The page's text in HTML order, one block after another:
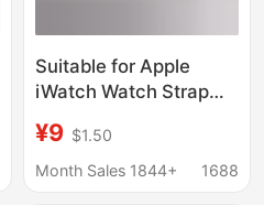
Suitable for Apple
iWatch Watch Strap
Women's Model Gt5
Metal Wheat Spike
¥9 $1.50
Month Sales 1844+
1688